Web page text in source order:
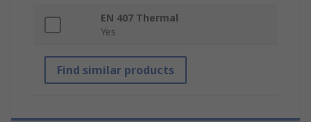
EN 407 Thermal
Yes
Find similar products